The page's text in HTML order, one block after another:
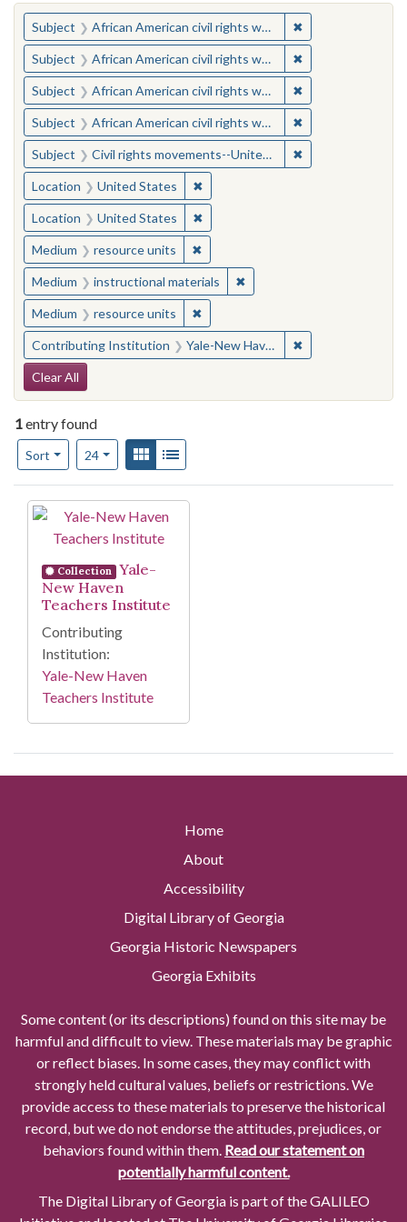
You searched for:
Subject African American civil rights workers ✖
Subject African American civil rights workers ✖
Subject African American civil rights workers ✖
Subject African American civil rights workers ✖
Subject Civil rights movements--United States ✖
Location United States ✖Remove constraint Location:
Location United States ✖Remove constraint Location:
Medium resource units ✖Remove constraint Medium:
Medium instructional materials ✖Remove constraint
Medium resource units ✖Remove constraint Medium:
Contributing Institution Yale-New Haven Teachers Institute ✖
Search Constraints
Clear All
1entry found
Sort
Number of results to display per page
24per pageView results as:
Gallery
Search Results
Collection
Yale-
New Haven
Teachers Institute
Contributing
Institution:
Yale-New Haven
Teachers Institute
Home
About
Accessibility
Digital Library of Georgia
Georgia Historic Newspapers
Georgia Exhibits
Some content (or its descriptions) found on this site may be
harmful and difficult to view. These materials may be graphic
or reflect biases. In some cases, they may conflict with
strongly held cultural values, beliefs or restrictions. We
provide access to these materials to preserve the historical
record, but we do not endorse the attitudes, prejudices, or
behaviors found within them. Read our statement on
potentially harmful content.
The Digital Library of Georgia is part of the GALILEO